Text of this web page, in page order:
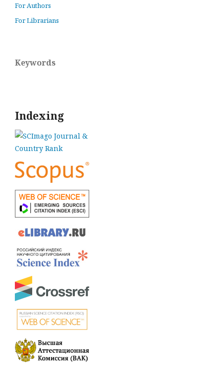
For Authors
For Librarians
Keywords
Indexing